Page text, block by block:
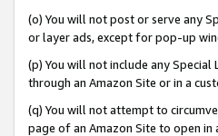
(o) You will not post or serve any
or layer ads, except for pop-up
(p) You will not include any
through an Amazon Site or in a
(q) You will not attempt to
page of an Amazon Site to open in